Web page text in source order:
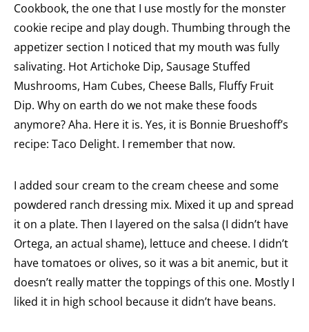
Cookbook, the one that I use mostly for the monster
cookie recipe and play dough. Thumbing through the
appetizer section I noticed that my mouth was fully
salivating. Hot Artichoke Dip, Sausage Stuffed
Mushrooms, Ham Cubes, Cheese Balls, Fluffy Fruit
Dip. Why on earth do we not make these foods
anymore? Aha. Here it is. Yes, it is Bonnie Brueshoff’s
recipe: Taco Delight. I remember that now.
I added sour cream to the cream cheese and some
powdered ranch dressing mix. Mixed it up and spread
it on a plate. Then I layered on the salsa (I didn’t have
Ortega, an actual shame), lettuce and cheese. I didn’t
have tomatoes or olives, so it was a bit anemic, but it
doesn’t really matter the toppings of this one. Mostly I
liked it in high school because it didn’t have beans.